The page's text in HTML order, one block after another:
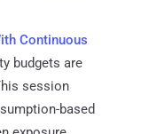
Continuous
budgets are
session
based